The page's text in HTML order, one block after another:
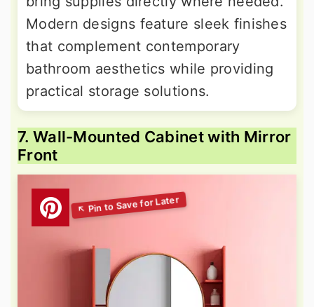
Modern designs feature sleek finishes
that complement contemporary
bathroom aesthetics while providing
practical storage solutions.
7. Wall-Mounted Cabinet with Mirror
Front